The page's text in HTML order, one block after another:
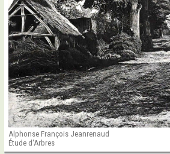
Alphonse François Jeanrenaud
Étude d'Arbres